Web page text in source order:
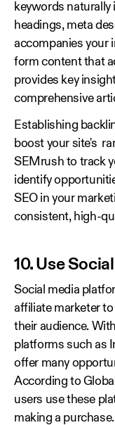
keywords
headings, meta
accompanies your
form content that
provides key
comprehensive
Establishing
boost your site's
SEMrush to track
identify
SEO in your
consistent, high-
10. Use
Social media
affiliate marketer
their audience.
platforms such as
offer many
According to
users use these
making a purchase.